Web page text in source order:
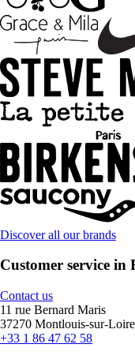
Discover all our brands
Customer service in
Contact us
11 rue Bernard Maris
37270 Montlouis-sur-
+33 1 86 47 62 58